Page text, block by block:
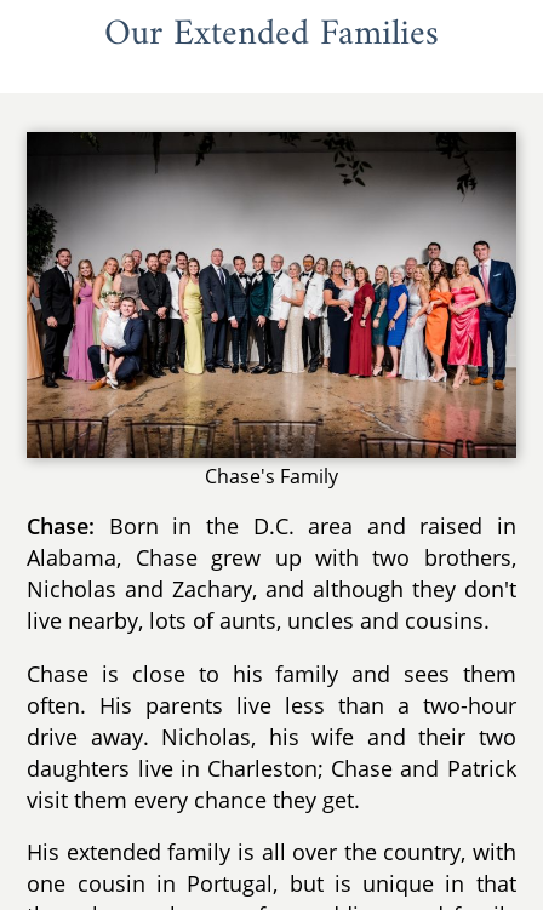
Our Extended Families
Chase's Family
Chase: Born in the D.C. area and raised in
Alabama, Chase grew up with two brothers,
Nicholas and Zachary, and although they don't
live nearby, lots of aunts, uncles and cousins.
Chase is close to his family and sees them
often. His parents live less than a two-hour
drive away. Nicholas, his wife and their two
daughters live in Charleston; Chase and Patrick
visit them every chance they get.
His extended family is all over the country, with
one cousin in Portugal, but is unique in that